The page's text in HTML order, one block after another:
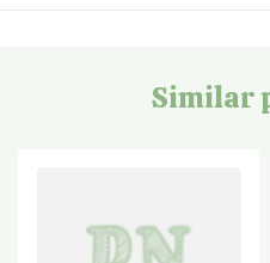
Similar